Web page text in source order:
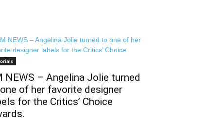
NEWS – Angelina Jolie turned
of her favorite designer
for the Critics’ Choice